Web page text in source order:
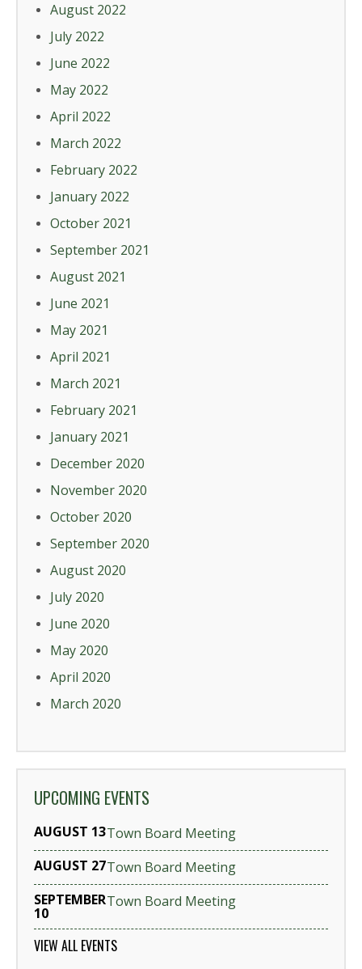
August 2022
July 2022
June 2022
May 2022
April 2022
March 2022
February 2022
January 2022
October 2021
September 2021
August 2021
June 2021
May 2021
April 2021
March 2021
February 2021
January 2021
December 2020
November 2020
October 2020
September 2020
August 2020
July 2020
June 2020
May 2020
April 2020
March 2020
UPCOMING EVENTS
AUGUST 13Town Board Meeting
AUGUST 27Town Board Meeting
SEPTEMBER
10
Town Board Meeting
VIEW ALL EVENTS